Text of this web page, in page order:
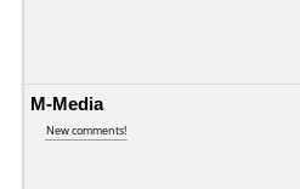
M-Media
New comments!